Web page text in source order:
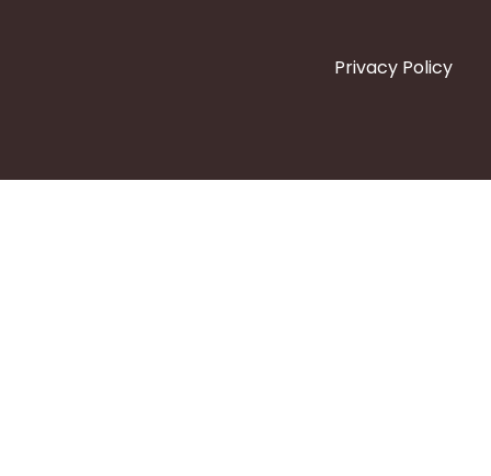
Privacy Policy